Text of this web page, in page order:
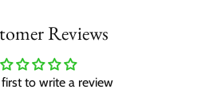
Reviews
to write a review